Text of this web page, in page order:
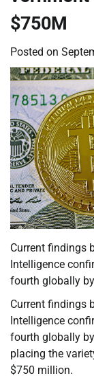
$750M
Posted on
Current findings
Intelligence
fourth globally
Current findings
Intelligence
fourth globally
placing the
$750 million.